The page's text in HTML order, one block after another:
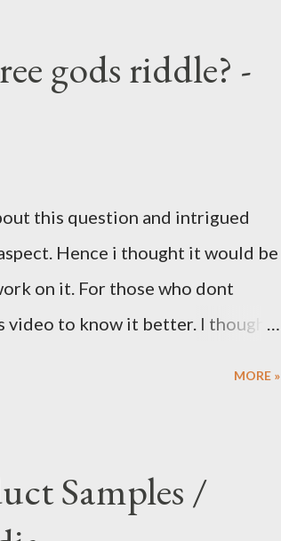
gods riddle? -
this question and intrigued
Hence i thought it would be
on it. For those who dont
video to know it better. I thought
first god and ask the first
again and again to confirm
MORE »
Samples /